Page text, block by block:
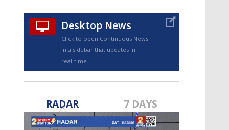
TRUEVIEW©
Desktop News
Click to open Continuous News
in a sidebar that updates in
real-time.
RADAR 7 DAYS